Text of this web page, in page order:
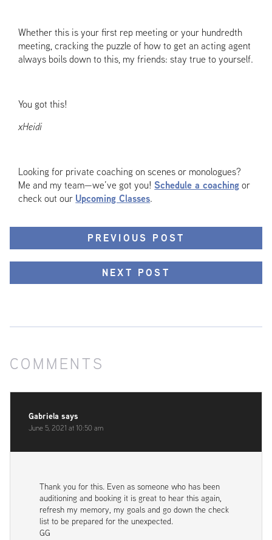
Whether this is your first rep meeting or your hundredth
meeting, cracking the puzzle of how to get an acting agent
always boils down to this, my friends: stay true to yourself.
You got this!
xHeidi
Looking for private coaching on scenes or monologues?
Me and my team—we’ve got you! Schedule a coachingor
check out our Upcoming Classes.
PREVIOUS POST
NEXT POST
COMMENTS
Gabriela says
June 5, 2021 at 10:50 am
Thank you for this. Even as someone who has been
auditioning and booking it is great to hear this again,
refresh my memory, my goals and go down the check
list to be prepared for the unexpected.
GG